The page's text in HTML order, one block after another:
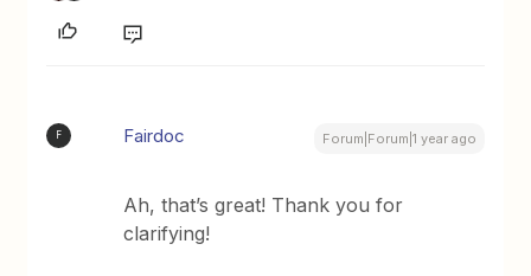
F Fairdoc Forum|Forum|1 year ago
Ah, that’s great! Thank you for
clarifying!